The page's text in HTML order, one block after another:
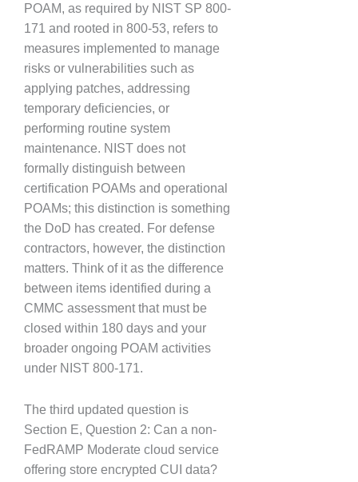
POAM, as required by NIST SP 800-
171 and rooted in 800-53, refers to
measures implemented to manage
risks or vulnerabilities such as
applying patches, addressing
temporary deficiencies, or
performing routine system
maintenance. NIST does not
formally distinguish between
certification POAMs and operational
POAMs; this distinction is something
the DoD has created. For defense
contractors, however, the distinction
matters. Think of it as the difference
between items identified during a
CMMC assessment that must be
closed within 180 days and your
broader ongoing POAM activities
under NIST 800-171.
The third updated question is
Section E, Question 2: Can a non-
FedRAMP Moderate cloud service
offering store encrypted CUI data?